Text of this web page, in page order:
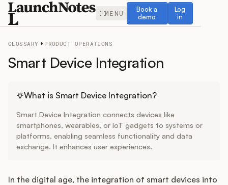
MENU
Book a
demo
Book a demo
Log
in
Log in
Release Notes
Roadmap
Feedback
Changelog
GLOSSARY PRODUCT OPERATIONS
Smart Device Integration
What is Smart Device Integration?
Smart Device Integration connects devices like
smartphones, wearables, or IoT gadgets to systems or
platforms, enabling seamless functionality and data
exchange. It enhances user experiences.
In the digital age, the integration of smart devices into